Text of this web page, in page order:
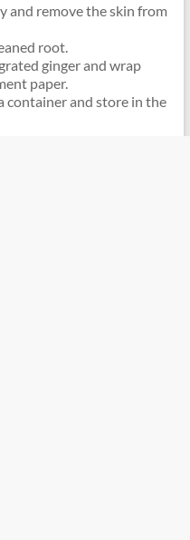
and remove the skin from
root.
ginger and wrap
paper.
container and store in the